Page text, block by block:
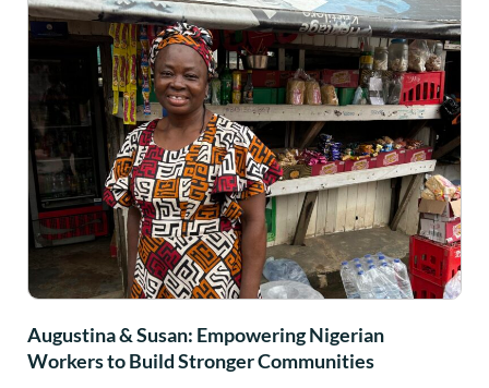
Augustina & Susan: Empowering Nigerian
Workers to Build Stronger Communities